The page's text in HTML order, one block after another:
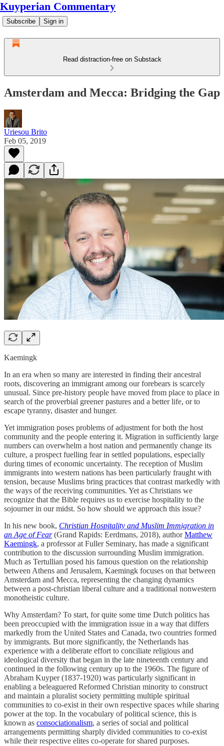
Kuyperian Commentary
Subscribe Sign in
Read distraction-free on Substack
Amsterdam and Mecca: Bridging the Gap
Uriesou Brito
Feb 05, 2019
Kaemingk
In an era when so many are interested in finding their ancestral
roots, discovering an immigrant among our forebears is scarcely
unusual. Since pre-history people have moved from place to place in
search of the proverbial greener pastures and a better life, or to
escape tyranny, disaster and hunger.
Yet immigration poses problems of adjustment for both the host
community and the people entering it. Migration in sufficiently large
numbers can overwhelm a host nation and permanently change its
culture, a prospect fuelling fear in settled populations, especially
during times of economic uncertainty. The reception of Muslim
immigrants into western nations has been particularly fraught with
tension, because Muslims bring practices that contrast markedly with
the ways of the receiving communities. Yet as Christians we
recognize that the Bible requires us to exercise hospitality to the
sojourner in our midst. So how should we approach this issue?
In his new book, Christian Hospitality and Muslim Immigration in
an Age of Fear(Grand Rapids: Eerdmans, 2018), authorMatthew
Kaemingk, a professor at Fuller Seminary, has made a significant
contribution to the discussion surrounding Muslim immigration.
Much as Tertullian posed his famous question on the relationship
between Athens and Jerusalem, Kaemingk focuses on that between
Amsterdam and Mecca, representing the changing dynamics
between a post-christian liberal culture and a traditional nonwestern
monotheistic culture.
Why Amsterdam? To start, for quite some time Dutch politics has
been preoccupied with the immigration issue in a way that differs
markedly from the United States and Canada, two countries formed
by immigrants. But more significantly, the Netherlands has
experience with a deliberate effort to conciliate religious and
ideological diversity that began in the late nineteenth century and
continued in the following century up to the 1960s. The figure of
Abraham Kuyper (1837-1920) was particularly significant in
enabling a beleaguered Reformed Christian minority to construct
and maintain a pluralist society permitting multiple spiritual
communities to co-exist in their own respective spaces while sharing
power at the top. In the vocabulary of political science, this is
known as consociationalism, a series of social and political
arrangements permitting sharply divided communities to co-exist
while their respective elites co-operate for shared purposes.